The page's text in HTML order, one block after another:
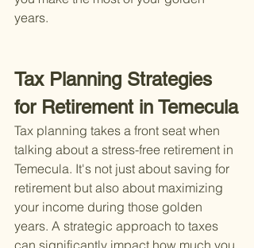
years.
Tax Planning Strategies
for Retirement in Temecula
Tax planning takes a front seat when
talking about a stress-free retirement in
Temecula. It's not just about saving for
retirement but also about maximizing
your income during those golden
years. A strategic approach to taxes